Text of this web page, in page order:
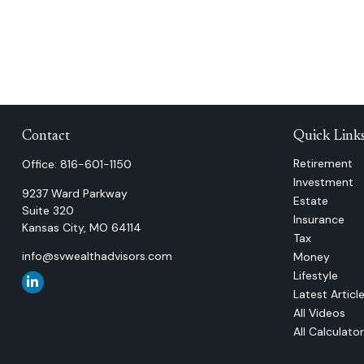
Contact
Office: 816-601-1150
9237 Ward Parkway
Suite 320
Kansas City, MO 64114
info@svwealthadvisors.com
Quick
Retirement
Investment
Estate
Insurance
Tax
Money
Lifestyle
Latest
All Videos
All